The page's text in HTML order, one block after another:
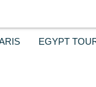
EGYPT